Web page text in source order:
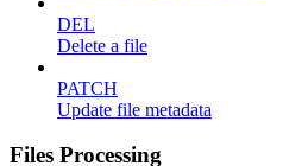
DEL
Delete a file
PATCH
Update file metadata
Files Processing